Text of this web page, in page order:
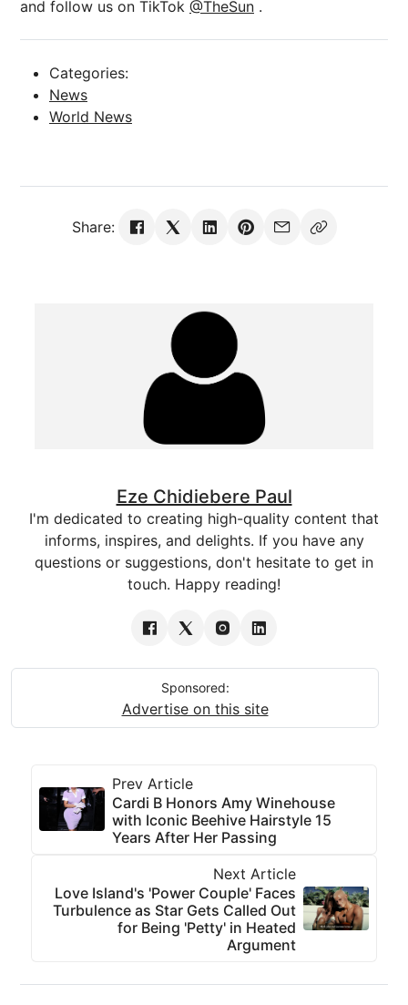
and follow us on TikTok @TheSun .
Categories:
News
World News
Share:
Eze Chidiebere Paul
I'm dedicated to creating high-quality content that
informs, inspires, and delights. If you have any
questions or suggestions, don't hesitate to get in
touch. Happy reading!
Sponsored:
Advertise on this site
Prev Article
Cardi B Honors Amy Winehouse
with Iconic Beehive Hairstyle 15
Years After Her Passing
Next Article
Love Island's 'Power Couple' Faces
Turbulence as Star Gets Called Out
for Being 'Petty' in Heated
Argument